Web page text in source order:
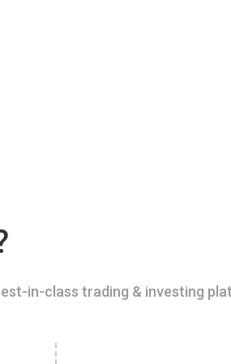
in-class trading & investing